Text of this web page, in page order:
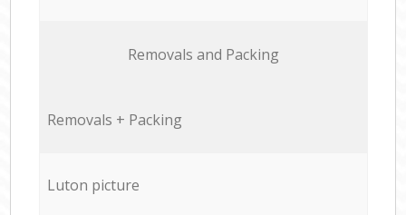
Removals and Packing
Removals + Packing
Luton picture